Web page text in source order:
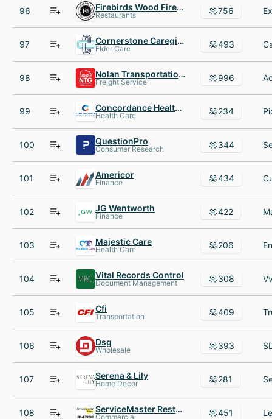
96 Firebirds Wood Fired Grill
Restaurants 756
97 Cornerstone Caregiving
Elder Care 493
98 Nolan Transportation Group
Freight Service 996
99 Concordance Healthcare Solutions
Health Care 234
100 QuestionPro
Consumer Research 344
101 Americor
Finance 434
102 JG Wentworth
Finance 422
103 Majestic Care
Health Care 206
104 Vital Records Control
Document Management 308
105 Cfi
Transportation 409
106 Dsg
Wholesale 393
107 Serena & Lily
Home Decor 281
108 ServiceMaster Restore®
Commercial 451